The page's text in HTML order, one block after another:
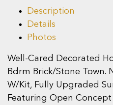
Description
Details
Photos
Well-Cared Decorated
Bdrm Brick/Stone Town.
W/Kit, Fully Upgraded
Featuring Open